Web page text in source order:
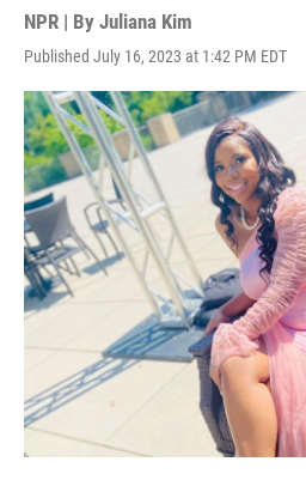
NPR | By Juliana Kim
Published July 16, 2023 at 1:42 PM EDT